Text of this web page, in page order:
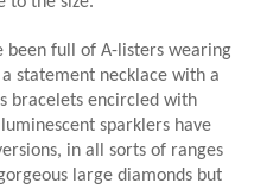
been full of A-listers wearing
statement necklace with a
bracelets encircled with
sparklers have
in all sorts of ranges
large diamonds but